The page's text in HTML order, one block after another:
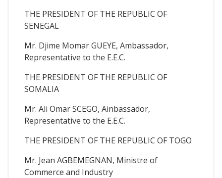
THE PRESIDENT OF THE REPUBLIC OF
SENEGAL
Mr. Djime Momar GUEYE, Ambassador,
Representative to the E.E.C.
THE PRESIDENT OF THE REPUBLIC OF
SOMALIA
Mr. Ali Omar SCEGO, Ainbassador,
Representative to the E.E.C.
THE PRESIDENT OF THE REPUBLIC OF TOGO
Mr. Jean AGBEMEGNAN, Ministre of
Commerce and Industry